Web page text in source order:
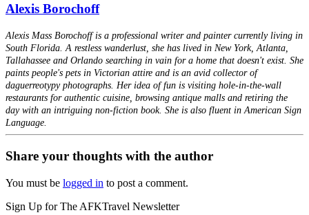
Alexis Borochoff
Alexis Mass Borochoff is a professional writer and painter currently living in
South Florida. A restless wanderlust, she has lived in New York, Atlanta,
Tallahassee and Orlando searching in vain for a home that doesn't exist. She
paints people's pets in Victorian attire and is an avid collector of
daguerreotypy photographs. Her idea of fun is visiting hole-in-the-wall
restaurants for authentic cuisine, browsing antique malls and retiring the
day with an intriguing non-fiction book. She is also fluent in American Sign
Language.
Share your thoughts with the author
You must be logged in to post a comment.
Sign Up for The AFKTravel Newsletter